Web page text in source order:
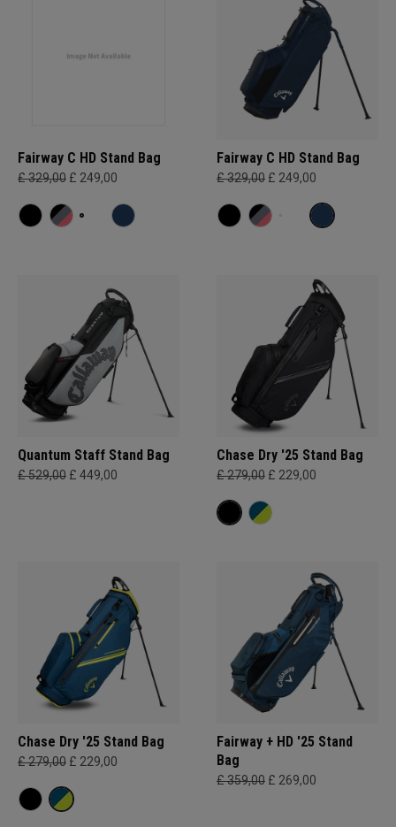
Fairway C HD Stand Bag
£ 329,00 £ 249,00
Fairway C HD Stand Bag
£ 329,00 £ 249,00
Quantum Staff Stand Bag
£ 529,00 £ 449,00
Chase Dry '25 Stand Bag
£ 279,00 £ 229,00
Chase Dry '25 Stand Bag
£ 279,00 £ 229,00
Fairway + HD '25 Stand
Bag
£ 359,00 £ 269,00